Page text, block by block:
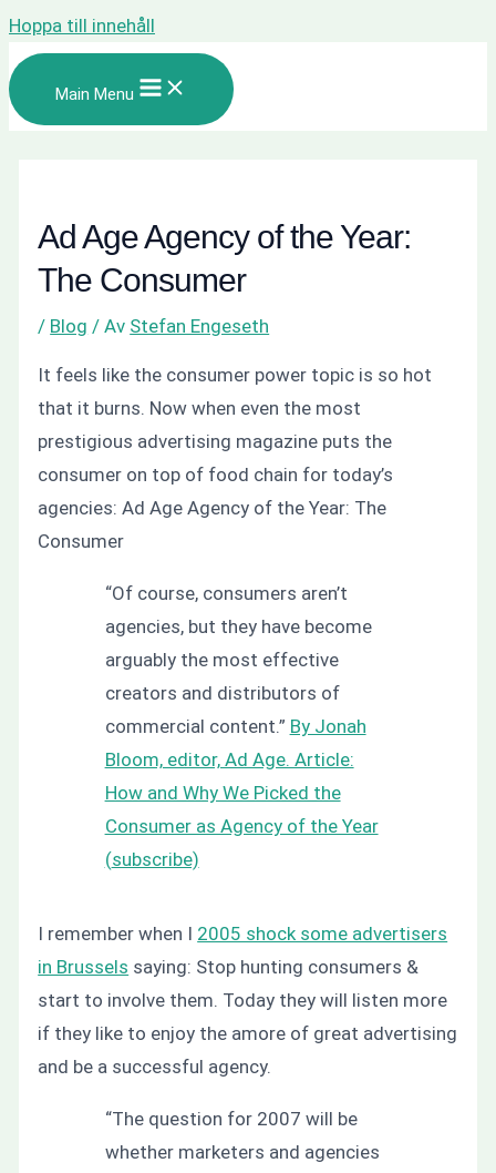
Hoppa till innehåll
Main Menu
Ad Age Agency of the Year:
The Consumer
/ Blog / Av Stefan Engeseth
It feels like the consumer power topic is so hot
that it burns. Now when even the most
prestigious advertising magazine puts the
consumer on top of food chain for today’s
agencies:Ad Age Agency of the Year: The
Consumer
“Of course, consumers aren’t
agencies, but they have become
arguably the most effective
creators and distributors of
commercial content.” By Jonah
Bloom, editor, Ad Age. Article:
How and Why We Picked the
Consumer as Agency of the Year
(subscribe)
I remember when I 2005 shock some advertisers
in Brussels saying: Stop hunting consumers &
start to involve them. Today they will listen more
if they like to enjoy the amore of great advertising
and be a successful agency.
“The question for 2007 will be
whether marketers and agencies